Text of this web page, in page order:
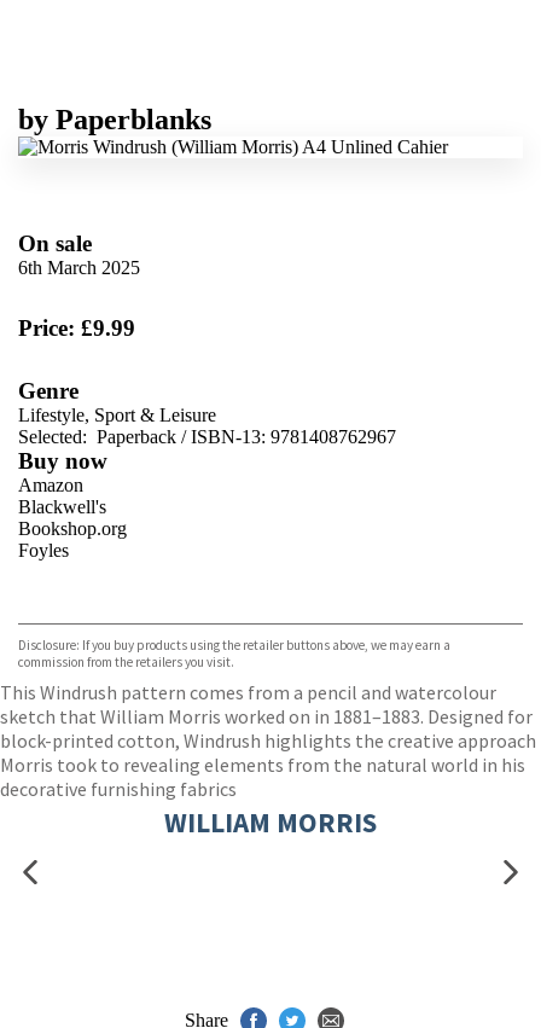
by Paperblanks
On sale
6th March 2025
Price: £9.99
Genre
Lifestyle, Sport & Leisure
Selected: Paperback / ISBN-13: 9781408762967
Buy now
Amazon
Blackwell's
Bookshop.org
Foyles
TGJones
Wordery
Disclosure: If you buy products using the retailer buttons above, we may earn a
commission from the retailers you visit.
This Windrush pattern comes from a pencil and watercolour
sketch that William Morris worked on in 1881–1883. Designed for
block-printed cotton, Windrush highlights the creative approach
Morris took to revealing elements from the natural world in his
decorative furnishing fabrics
WILLIAM MORRIS
Share